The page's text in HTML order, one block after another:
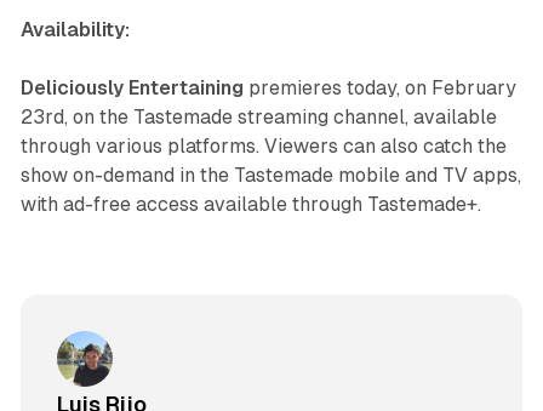
Availability:
Deliciously Entertaining premieres today, on February
23rd, on the Tastemade streaming channel, available
through various platforms. Viewers can also catch the
show on-demand in the Tastemade mobile and TV apps,
with ad-free access available through Tastemade+.
Luis Rijo